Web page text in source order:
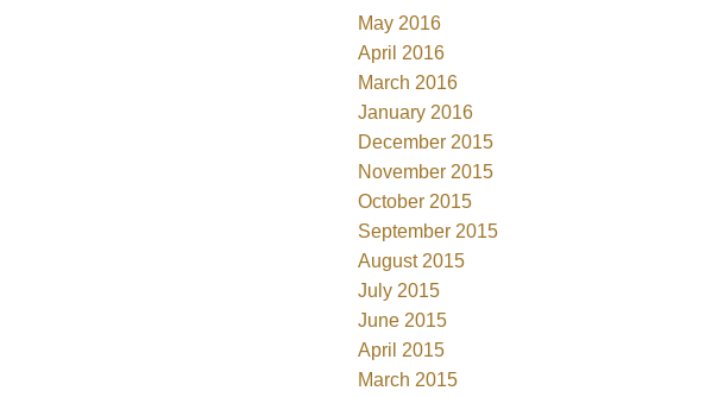
May 2016
April 2016
March 2016
January 2016
December 2015
November 2015
October 2015
September 2015
August 2015
July 2015
June 2015
April 2015
March 2015